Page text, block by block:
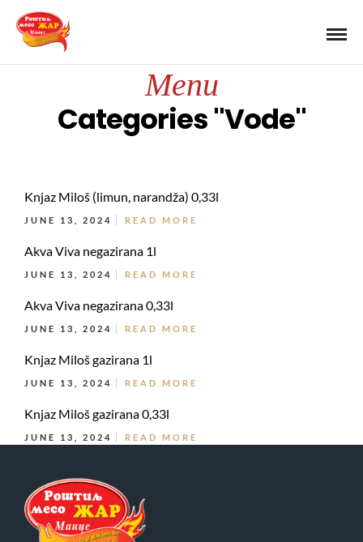
Menu
Categories "Vode"
Knjaz Miloš (limun, narandža) 0,33l
JUNE 13, 2024 READ MORE
Akva Viva negazirana 1l
JUNE 13, 2024 READ MORE
Akva Viva negazirana 0,33l
JUNE 13, 2024 READ MORE
Knjaz Miloš gazirana 1l
JUNE 13, 2024 READ MORE
Knjaz Miloš gazirana 0,33l
JUNE 13, 2024 READ MORE